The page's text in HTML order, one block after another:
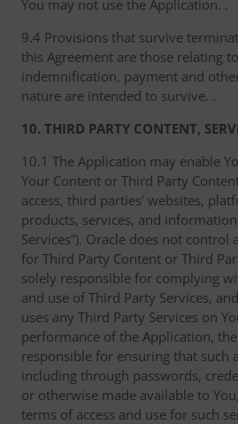
You may not use the Application. .
9.4 Provisions that survive
this Agreement are those relating
indemnification, payment and
nature are intended to survive. .
10. THIRD PARTY CONTENT,
10.1 The Application may enable
Your Content or Third Party
access, third parties’ websites,
products, services, and information
Services”). Oracle does not
for Third Party Content or Third
solely responsible for complying
and use of Third Party Services,
uses any Third Party Services on
performance of the Application,
responsible for ensuring that such
including through passwords,
or otherwise made available to
terms of access and use for such